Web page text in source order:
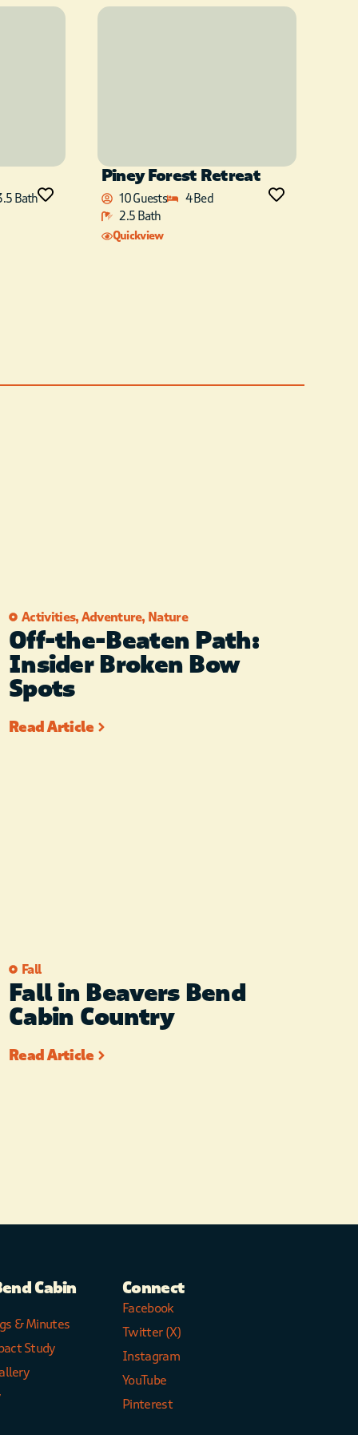
Bath
Piney Forest Retreat
10 Guests
4 Bed
2.5 Bath
Quickview
Activities, Adventure, Nature
Off-the-Beaten Path:
Insider Broken Bow
Spots
Read Article
Fall
Fall in Beavers Bend
Cabin Country
Read Article
Cabin
& Minutes
Study
Connect
Facebook
Twitter (X)
Instagram
YouTube
Pinterest